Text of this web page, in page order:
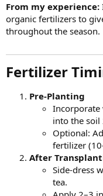
From my experience:
organic fertilizers to
throughout the season.
Fertilizer
Pre-Planting
Incorporate
into the soil
Optional:
fertilizer
After
Side-dress
tea.